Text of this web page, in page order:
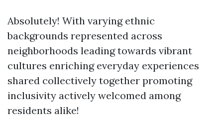
Absolutely! With varying ethnic
backgrounds represented across
neighborhoods leading towards vibrant
cultures enriching everyday experiences
shared collectively together promoting
inclusivity actively welcomed among
residents alike!